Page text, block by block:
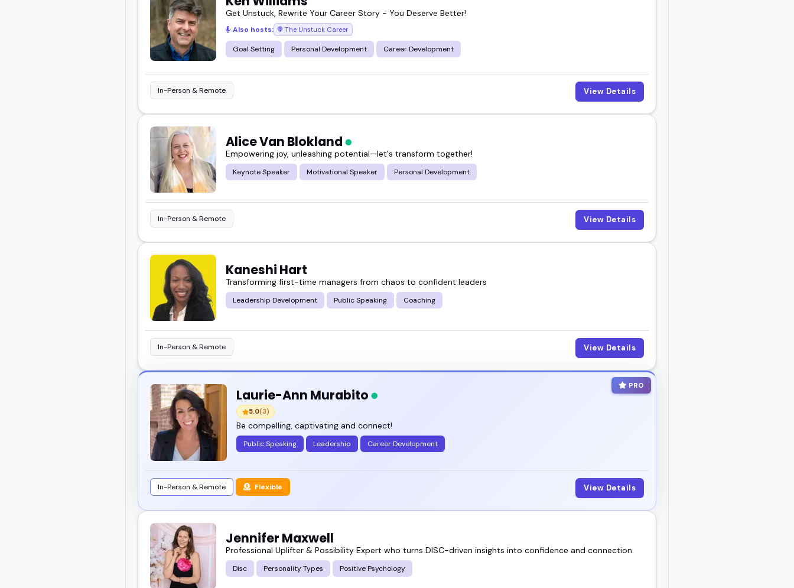
Get Unstuck, Rewrite Your Career Story - You Deserve Better!
Also hosts: The Unstuck Career
Goal Setting Personal Development Career Development
In-Person & Remote View Details
Alice Van Blokland
Empowering joy, unleashing potential—let's transform together!
Keynote Speaker Motivational Speaker Personal Development
In-Person & Remote View Details
Kaneshi Hart
Transforming first-time managers from chaos to confident leaders
Leadership Development Public Speaking Coaching
In-Person & Remote View Details
PRO
Laurie-Ann Murabito
5.0(3)
Be compelling, captivating and connect!
Public Speaking Leadership Career Development
In-Person & Remote Flexible View Details
Jennifer Maxwell
Professional Uplifter & Possibility Expert who turns DISC-driven insights into confidence and connection.
Disc Personality Types Positive Psychology